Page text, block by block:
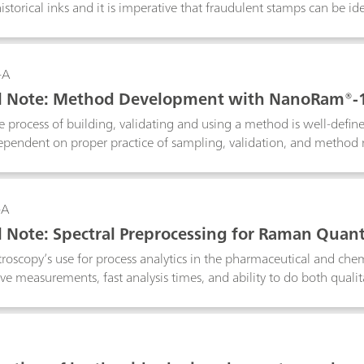
inks and it is imperative that fraudulent stamps can be
the functionality of low laser power reduction down to 1% to
Note: Method Development with
of building, validating and using a method is well-
on proper practice of sampling, validation, and
are in the pharmaceutical environment, and can expand to
Note: Spectral Preprocessing for Raman
use for process analytics in the pharmaceutical and
measurements, fast analysis times, and ability to do both
unrelated to the analyte in question. In this technical
so that the reader becomes comfortable applying them to